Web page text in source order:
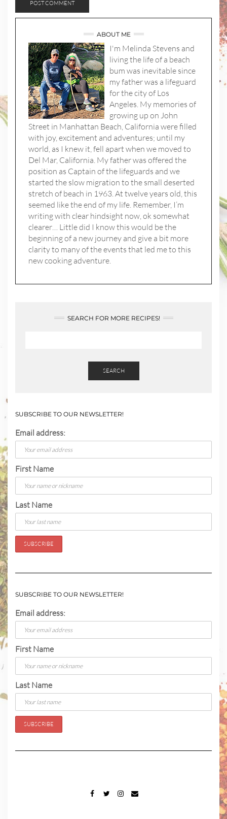
ABOUT ME
I'm Melinda Stevens and
living the life of a beach
bum was inevitable since
my father was a lifeguard
for the city of Los
Angeles. My memories of
growing up on John
Street in Manhattan Beach, California were filled
with joy, excitement and adventures; until my
world, as I knew it, fell apart when we moved to
Del Mar, California. My father was offered the
position as Captain of the lifeguards and we
started the slow migration to the small deserted
stretch of beach in 1963. At twelve years old, this
seemed like the end of my life. Remember, I’m
writing with clear hindsight now, ok somewhat
clearer… Little did I know this would be the
beginning of a new journey and give a bit more
clarity to many of the events that led me to this
new cooking adventure.
SEARCH FOR MORE RECIPES!
SEARCH
SUBSCRIBE TO OUR NEWSLETTER!
Email address:
First Name
Last Name
SUBSCRIBE TO OUR NEWSLETTER!
Email address:
First Name
Last Name